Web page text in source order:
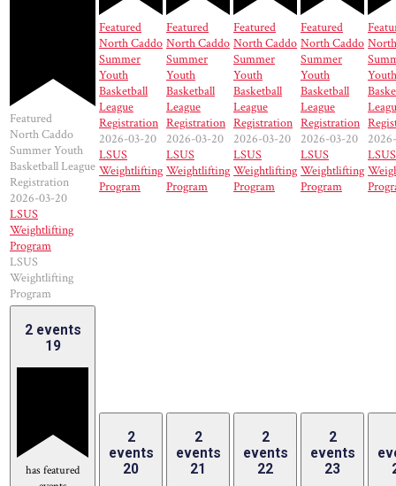
Featured
North Caddo
Summer Youth
Basketball League
Registration
2026-03-20
LSUS
Weightlifting
Program
LSUS
Weightlifting
Program
Featured
North Caddo
Summer
Youth
Basketball
League
Registration
2026-03-20
LSUS
Weightlifting
Program
Featured
North Caddo
Summer
Youth
Basketball
League
Registration
2026-03-20
LSUS
Weightlifting
Program
Featured
North Caddo
Summer
Youth
Basketball
League
Registration
2026-03-20
LSUS
Weightlifting
Program
Featured
North Caddo
Summer
Youth
Basketball
League
Registration
2026-03-20
LSUS
Weightlifting
Program
Youth
LSUS
2 events
19
has featured
2
events
20
2
events
21
2
events
22
2
events
23